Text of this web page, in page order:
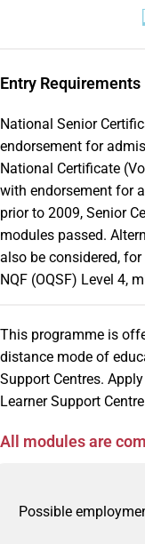
Entry Requirements
National Senior
endorsement for
National Certificate
with endorsement for
prior to 2009, Senior
modules passed.
also be considered,
NQF (OQSF) Level 4,
This programme is
distance mode of
Support Centres.
Learner Support
All modules are
Possible